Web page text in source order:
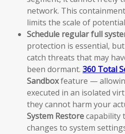
network. This
limits the scale of
Schedule regular full
protection is essential,
catch threats that may
been dormant. 360 Total
Sandboxfeature —
executed in an isolated
they cannot harm your
System Restorecapability
changes to system